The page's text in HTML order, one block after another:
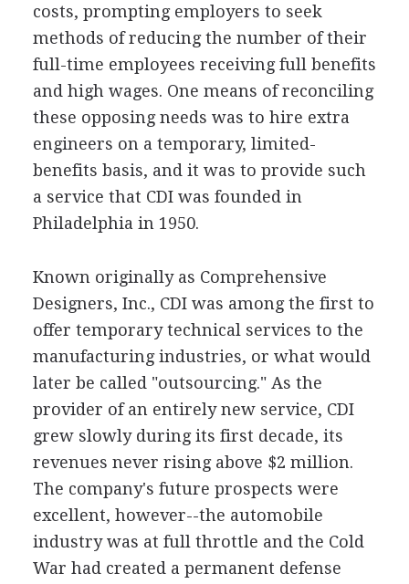
costs, prompting employers to seek
methods of reducing the number of their
full-time employees receiving full benefits
and high wages. One means of reconciling
these opposing needs was to hire extra
engineers on a temporary, limited-
benefits basis, and it was to provide such
a service that CDI was founded in
Philadelphia in 1950.
Known originally as Comprehensive
Designers, Inc., CDI was among the first to
offer temporary technical services to the
manufacturing industries, or what would
later be called "outsourcing." As the
provider of an entirely new service, CDI
grew slowly during its first decade, its
revenues never rising above $2 million.
The company's future prospects were
excellent, however--the automobile
industry was at full throttle and the Cold
War had created a permanent defense